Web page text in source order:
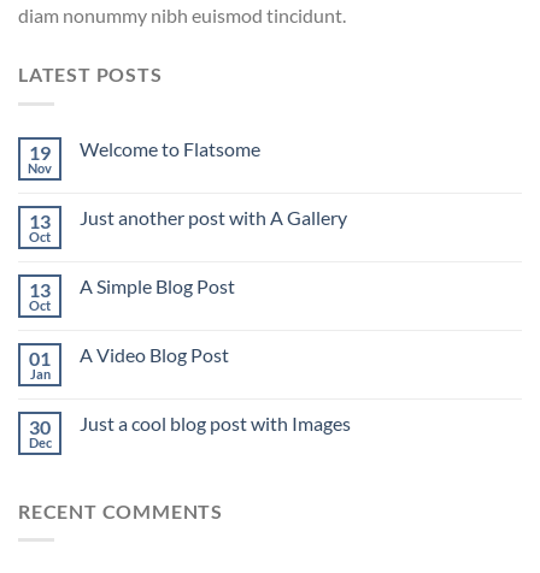
diam nonummy nibh euismod tincidunt.
LATEST POSTS
19
Nov
Welcome to Flatsome
13
Oct
Just another post with A Gallery
13
Oct
A Simple Blog Post
01
Jan
A Video Blog Post
30
Dec
Just a cool blog post with Images
RECENT COMMENTS